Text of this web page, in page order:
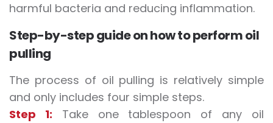
harmful bacteria and reducing inflammation.
Step-by-step guide on how to perform oil
pulling
The process of oil pulling is relatively simple
and only includes four simple steps.
Step 1: Take one tablespoon of any oil